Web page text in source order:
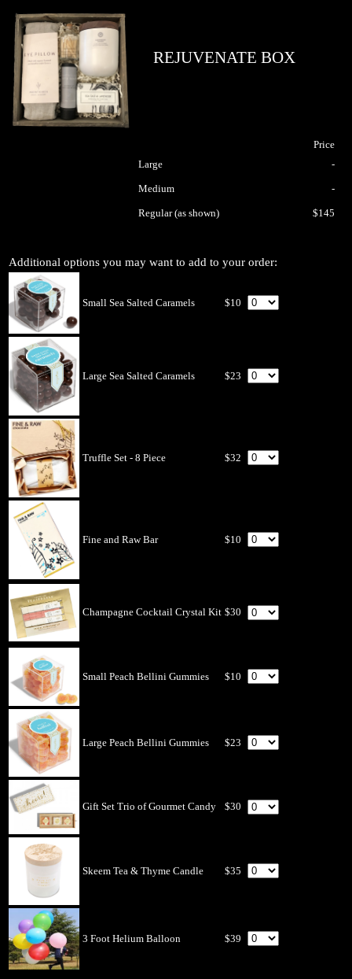
REJUVENATE BOX
Price
Large
-
Medium -
Regular (as shown) $145
Additional options you may want to add to your order:
Small Sea Salted Caramels $10
Large Sea Salted Caramels $23
Truffle Set - 8 Piece $32
Fine and Raw Bar $10
Champagne Cocktail Crystal Kit $30
Small Peach Bellini Gummies $10
Large Peach Bellini Gummies $23
Gift Set Trio of Gourmet Candy $30
Skeem Tea & Thyme Candle $35
3 Foot Helium Balloon $39